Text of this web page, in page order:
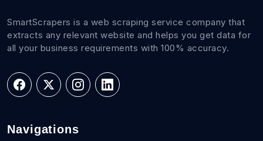
SmartScrapers is a web scraping service company that
extracts any relevant website and helps you get data for
all your business requirements with 100% accuracy.
Navigations